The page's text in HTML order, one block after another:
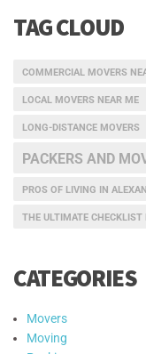
TAG CLOUD
COMMERCIAL MOVERS
LOCAL MOVERS NEAR ME
LONG-DISTANCE MOVERS
PACKERS AND
PROS OF LIVING IN
THE ULTIMATE
CATEGORIES
Movers
Moving